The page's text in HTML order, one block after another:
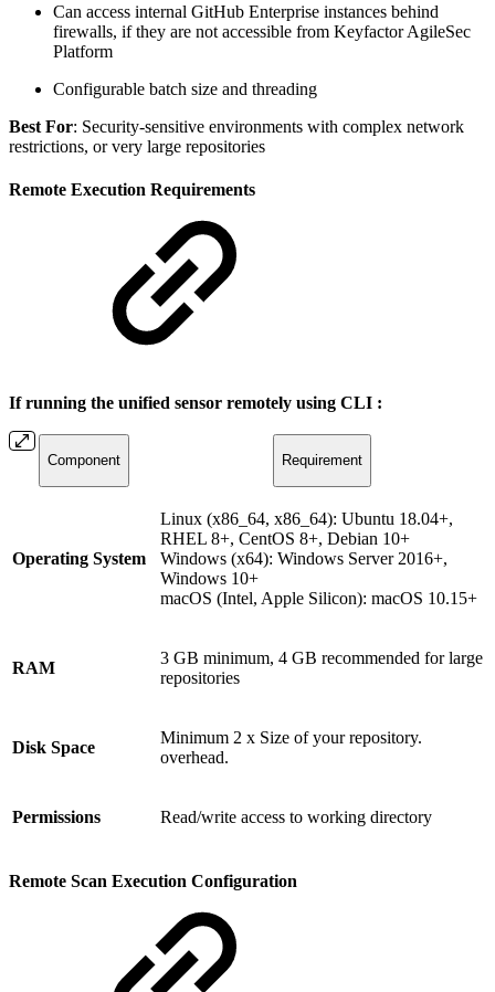
Can access internal GitHub Enterprise instances behind
firewalls, if they are not accessible from Keyfactor AgileSec
Platform
Configurable batch size and threading
Best For: Security-sensitive environments with complex network
restrictions, or very large repositories
Remote Execution Requirements
If running the unified sensor remotely using CLI :
Component Requirement
Operating System
Linux (x86_64, x86_64): Ubuntu 18.04+,
RHEL 8+, CentOS 8+, Debian 10+
Windows (x64): Windows Server 2016+,
Windows 10+
macOS (Intel, Apple Silicon): macOS 10.15+
RAM
3 GB minimum, 4 GB recommended for large
repositories
Disk Space
Minimum 2 x Size of your repository.
overhead.
Permissions Read/write access to working directory
Remote Scan Execution Configuration